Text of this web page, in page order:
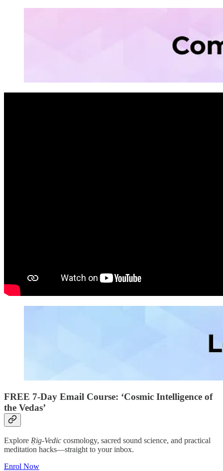
FREE 7-Day Email Course: ‘Cosmic Intelligence of
the Vedas’
Explore Ṛig-Vedic cosmology, sacred sound science, and practical
meditation hacks—straight to your inbox.
Enrol Now